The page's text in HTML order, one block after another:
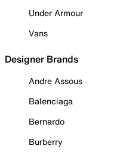
Under Armour
Vans
Designer Brands
Andre Assous
Balenciaga
Bernardo
Burberry